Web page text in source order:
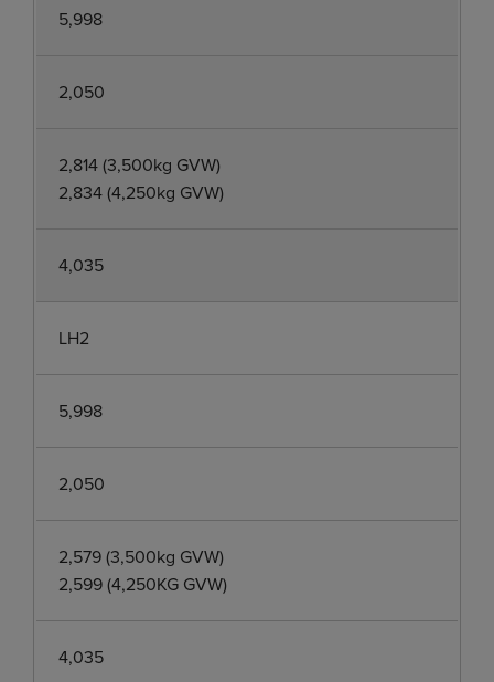
5,998
2,050
2,814 (3,500kg GVW)
2,834 (4,250kg GVW)
4,035
LH2
5,998
2,050
2,579 (3,500kg GVW)
2,599 (4,250KG GVW)
4,035